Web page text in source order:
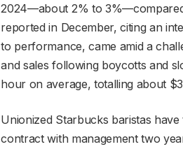
2024—about 2% to
reported in December, citing an
to performance, came amid a
and sales following boycotts and
hour on average, totalling about
Unionized Starbucks baristas
contract with management two